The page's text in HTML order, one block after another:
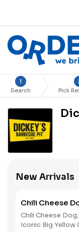
1
Search Pick
New Arrivals
Chili Cheese
Chili Cheese
Iconic Big Yellow